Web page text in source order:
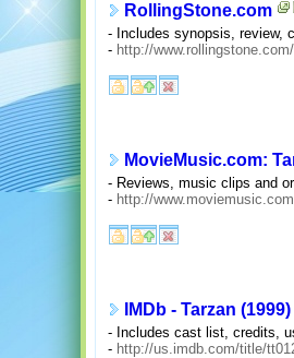
RollingStone.com
- Includes synopsis, review,
- http://
MovieMusic.com:
- Reviews, music clips and
- http://
IMDb - Tarzan (1999)
- Includes cast list, credits,
- http://us.imdb.com/title/